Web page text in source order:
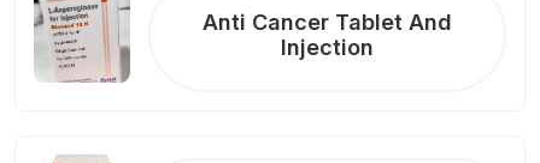
Anti Cancer Tablet And
Injection